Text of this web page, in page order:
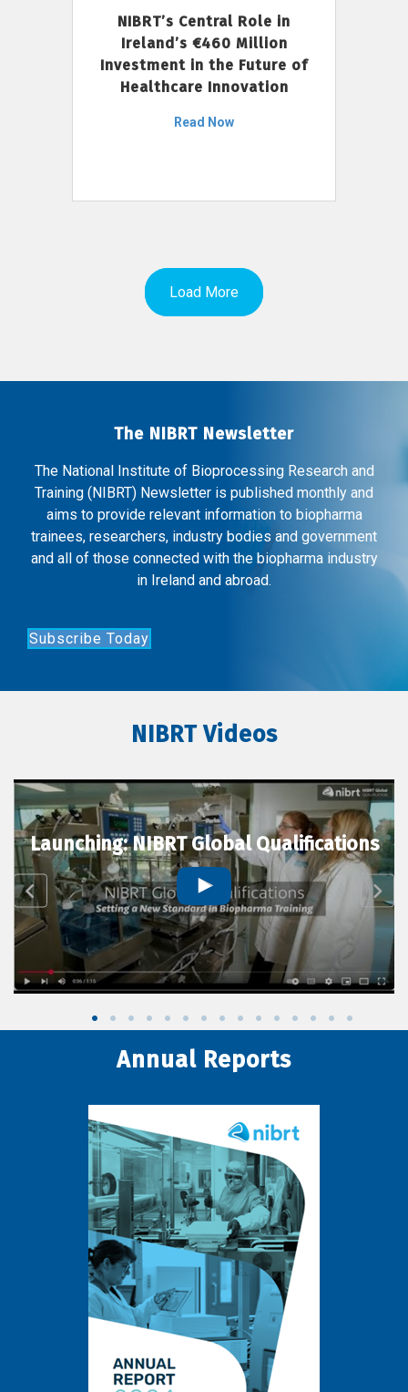
NIBRT’s Central Role in
Ireland’s €460 Million
Investment in the Future of
Healthcare Innovation
Read Now
Load More
The NIBRT Newsletter
The National Institute of Bioprocessing Research and
Training (NIBRT) Newsletter is published monthly and
aims to provide relevant information to biopharma
trainees, researchers, industry bodies and government
and all of those connected with the biopharma industry
in Ireland and abroad.
Subscribe Today
NIBRT Videos
Launching: NIBRT Global Qualifications
Annual Reports